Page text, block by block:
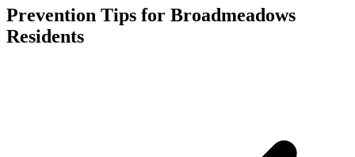
Prevention Tips for Broadmeadows
Residents